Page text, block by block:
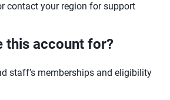
contact your region for support
this account for?
staff’s memberships and eligibility